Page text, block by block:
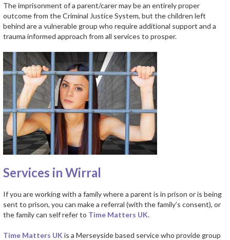
The imprisonment of a parent/carer may be an entirely proper
outcome from the Criminal Justice System, but the children left
behind are a vulnerable group who require additional support and a
trauma informed approach from all services to prosper.
Services in Wirral
If you are working with a family where a parent is in prison or is being
sent to prison, you can make a referral (with the family’s consent), or
the family can self refer to Time Matters UK.
Time Matters UK is a Merseyside based service who provide group